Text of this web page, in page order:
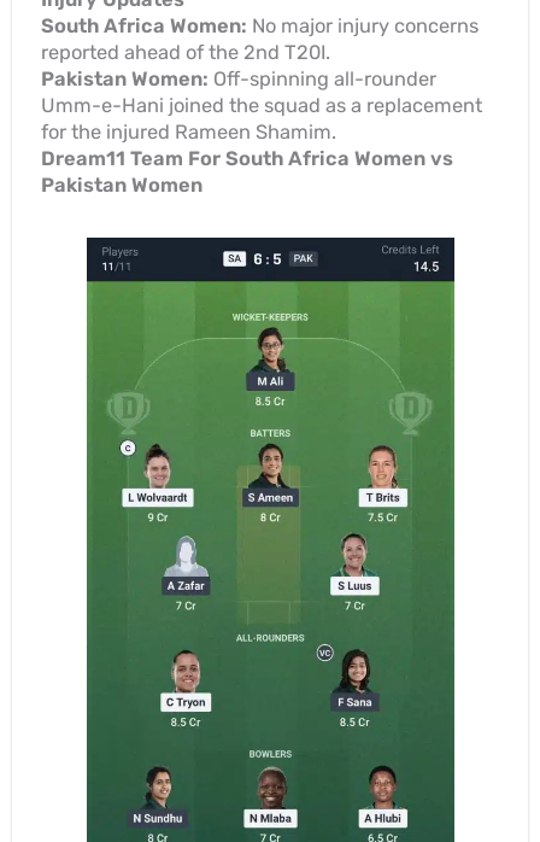
South Africa Women: No major injury concerns
reported ahead of the 2nd T20I.
Pakistan Women: Off-spinning all-rounder
Umm-e-Hani joined the squad as a replacement
for the injured Rameen Shamim.
Dream11 Team For South Africa Women vs
Pakistan Women